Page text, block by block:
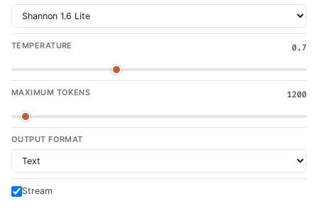
TEMPERATURE 0.7
MAXIMUM TOKENS 1200
OUTPUT FORMAT
Stream